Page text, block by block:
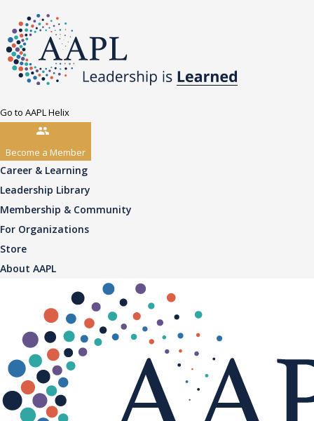
Go to AAPL Helix
Become a Member
Career & Learning
Leadership Library
Membership & Community
For Organizations
Store
About AAPL